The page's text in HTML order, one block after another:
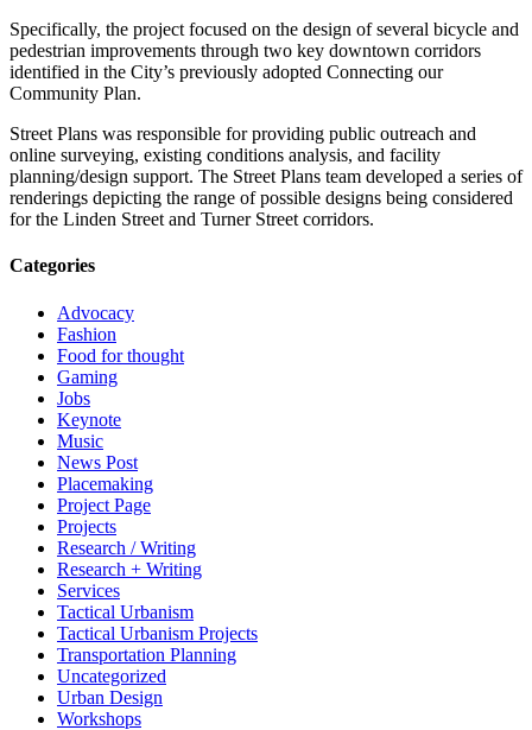
Specifically, the project focused on the design of several bicycle and
pedestrian improvements through two key downtown corridors
identified in the City’s previously adopted Connecting our
Community Plan.
Street Plans was responsible for providing public outreach and
online surveying, existing conditions analysis, and facility
planning/design support. The Street Plans team developed a series of
renderings depicting the range of possible designs being considered
for the Linden Street and Turner Street corridors.
Categories
Advocacy
Fashion
Food for thought
Gaming
Jobs
Keynote
Music
News Post
Placemaking
Project Page
Projects
Research / Writing
Research + Writing
Services
Tactical Urbanism
Tactical Urbanism Projects
Transportation Planning
Uncategorized
Urban Design
Workshops